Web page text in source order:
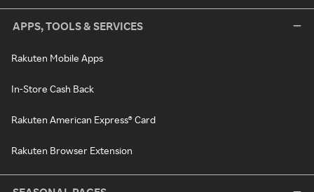
APPS, TOOLS & SERVICES
Rakuten Mobile Apps
In-Store Cash Back
Rakuten American Express® Card
Rakuten Browser Extension